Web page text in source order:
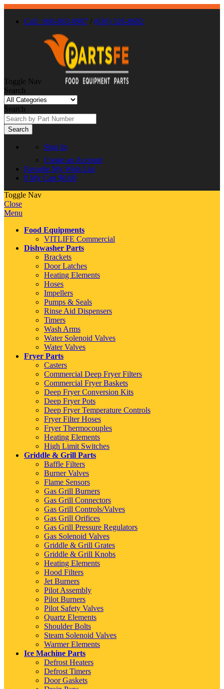
Call : 866-863-0907 / (630) 326-8602
Toggle Nav
Search
Search
Search
Sign In
Create an Account
Favorite My Wish List
0 My Cart $0.00
Toggle Nav
Close
Menu
Food Equipments
VITLIFE Commercial
Dishwasher Parts
Brackets
Door Latches
Heating Elements
Hoses
Impellers
Pumps & Seals
Rinse Aid Dispensers
Timers
Wash Arms
Water Solenoid Valves
Water Valves
Fryer Parts
Casters
Commercial Deep Fryer Filters
Commercial Fryer Baskets
Deep Fryer Conversion Kits
Deep Fryer Pots
Deep Fryer Temperature Controls
Fryer Filter Hoses
Fryer Thermocouples
Heating Elements
High Limit Switches
Griddle & Grill Parts
Baffle Filters
Burner Valves
Flame Sensors
Gas Grill Burners
Gas Grill Connectors
Gas Grill Controls/Valves
Gas Grill Orifices
Gas Grill Pressure Regulators
Gas Solenoid Valves
Griddle & Grill Grates
Griddle & Grill Knobs
Heating Elements
Hood Filters
Jet Burners
Pilot Assembly
Pilot Burners
Pilot Safety Valves
Quartz Elements
Shoulder Bolts
Steam Solenoid Valves
Warmer Elements
Ice Machine Parts
Defrost Heaters
Defrost Timers
Door Gaskets